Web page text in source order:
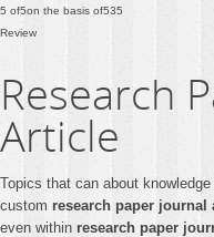
5 of5on the basis of535
Review
Research
Article
Topics that can about
custom research paper journal
even within research paper